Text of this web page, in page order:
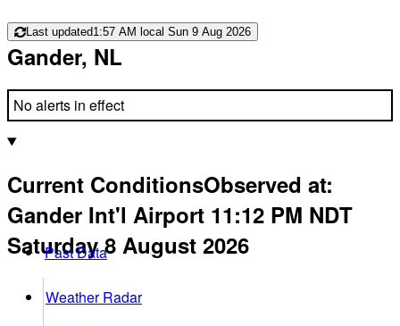
Last updated1:57 AM local Sun 9 Aug 2026
Gander, NL
No alerts in effect
Current ConditionsObserved at:
Gander Int'l Airport 11:12 PM NDT
Saturday 8 August 2026
Past Data
Weather Radar